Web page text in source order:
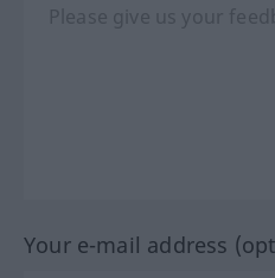
Your e-mail address